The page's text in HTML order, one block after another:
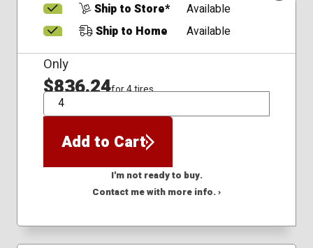
Ship to Store*
Available
Ship to Home
Available
Only
$836.24for 4 tires
QTY
Add to Cart
I'm not ready to buy.
Contact me with more info. ›